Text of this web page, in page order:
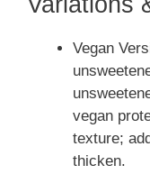
Vegan
vegan
texture;
thicken.